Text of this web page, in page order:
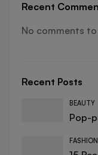
Recent
No comments to
Recent Posts
BEAUTY
Pop-
FASHION